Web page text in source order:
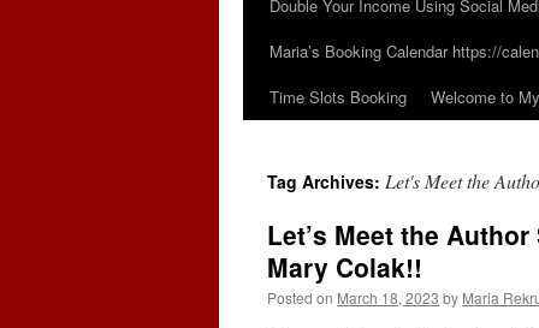
Double Your Income Using Social
Maria’s Booking Calendar https://
Time Slots Booking
Welcome to
Tag Archives: Let's Meet the
Let’s Meet the
Mary Colak!!
Posted on March 18, 2023 by Maria